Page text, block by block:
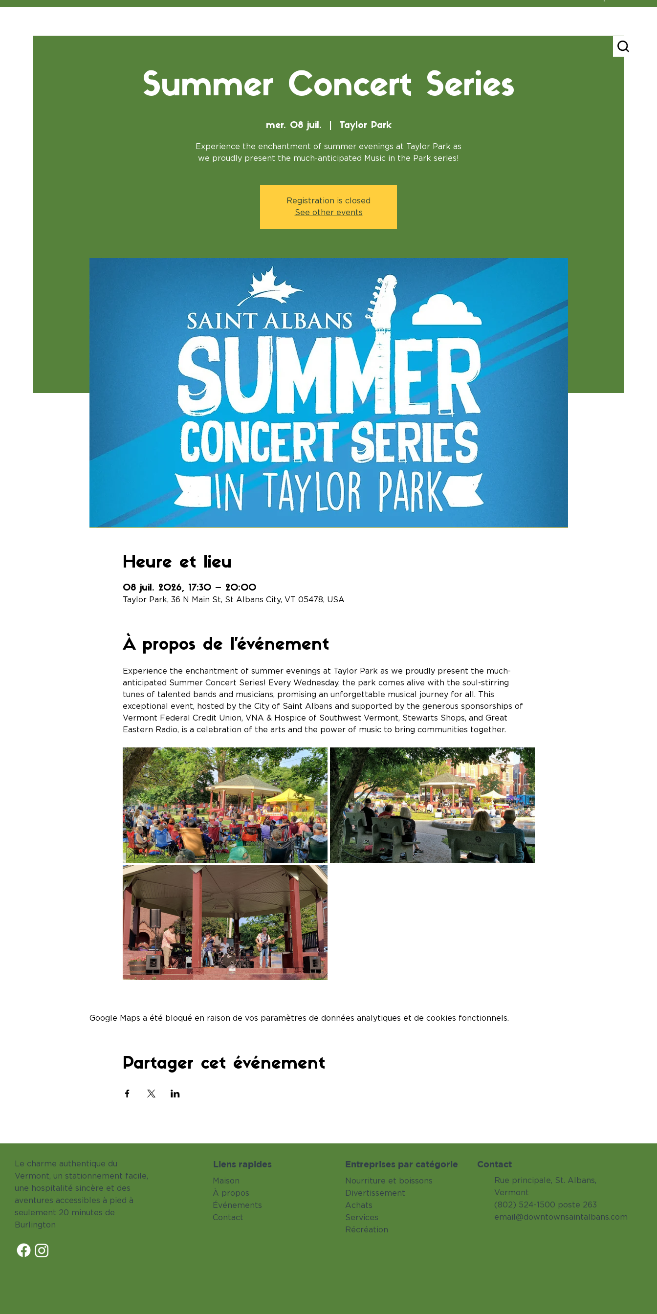
Summer Concert Series
mer. 08 juil. Taylor Park
Experience the enchantment of summer evenings at Taylor Park as
we proudly present the much-anticipated Music in the Park series!
Registration is closed
See other events
Heure et lieu
08 juil. 2026, 17:30 – 20:00
Taylor Park, 36 N Main St, St Albans City, VT 05478, USA
À propos de l'événement
Experience the enchantment of summer evenings at Taylor Park as we proudly present the much-
anticipated Summer Concert Series! Every Wednesday, the park comes alive with the soul-stirring
tunes of talented bands and musicians, promising an unforgettable musical journey for all. This
exceptional event, hosted by the City of Saint Albans and supported by the generous sponsorships of
Vermont Federal Credit Union, VNA & Hospice of Southwest Vermont, Stewarts Shops, and Great
Eastern Radio, is a celebration of the arts and the power of music to bring communities together.
Google Maps a été bloqué en raison de vos paramètres de données analytiques et de cookies fonctionnels.
Partager cet événement
Liens rapides
Maison
À propos
Événements
Contact
Entreprises par catégorie
Nourriture et boissons
Divertissement
Achats
Services
Récréation
Contact
Rue principale, St. Albans,
Vermont
(802) 524-1500 poste 263
email@downtownsaintalbans.com
Le charme authentique du
Vermont, un stationnement facile,
une hospitalité sincère et des
aventures accessibles à pied à
seulement 20 minutes de
Burlington